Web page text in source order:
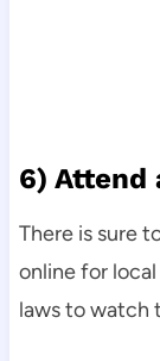
6) Attend
There is sure
online for
laws to watch